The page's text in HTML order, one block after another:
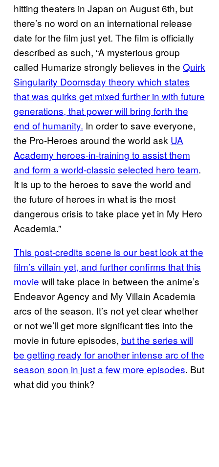
hitting theaters in Japan on August 6th, but
there’s no word on an international release
date for the film just yet. The film is officially
described as such, “A mysterious group
called Humarize strongly believes in the Quirk
Singularity Doomsday theory which states
that was quirks get mixed further in with future
generations, that power will bring forth the
end of humanity. In order to save everyone,
the Pro-Heroes around the world ask UA
Academy heroes-in-training to assist them
and form a world-classic selected hero team.
It is up to the heroes to save the world and
the future of heroes in what is the most
dangerous crisis to take place yet in My Hero
Academia.”
This post-credits scene is our best look at the
film’s villain yet, and further confirms that this
movie will take place in between the anime’s
Endeavor Agency and My Villain Academia
arcs of the season. It’s not yet clear whether
or not we’ll get more significant ties into the
movie in future episodes, but the series will
be getting ready for another intense arc of the
season soon in just a few more episodes. But
what did you think?